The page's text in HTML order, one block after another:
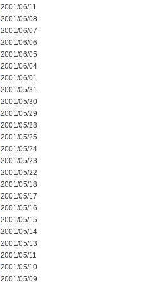
2001/06/11
2001/06/08
2001/06/07
2001/06/06
2001/06/05
2001/06/04
2001/06/01
2001/05/31
2001/05/30
2001/05/29
2001/05/28
2001/05/25
2001/05/24
2001/05/23
2001/05/22
2001/05/18
2001/05/17
2001/05/16
2001/05/15
2001/05/14
2001/05/13
2001/05/11
2001/05/10
2001/05/09